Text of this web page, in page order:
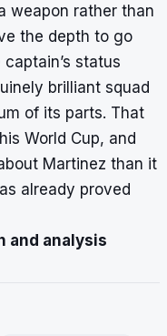
weapon rather than
the depth to go
status
brilliant squad
of its parts. That
World Cup, and
Martinez than it
already proved
and analysis